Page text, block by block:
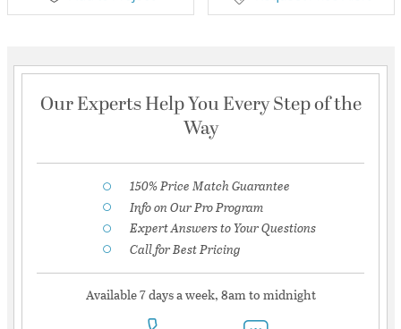
Our Experts Help You Every Step of the
Way
150% Price Match Guarantee
Info on Our Pro Program
Expert Answers to Your Questions
Call for Best Pricing
Available 7 days a week, 8am to midnight